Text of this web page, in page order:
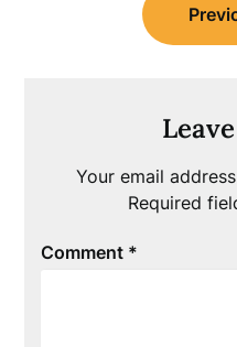
navigation
Your email
Required
Comment *